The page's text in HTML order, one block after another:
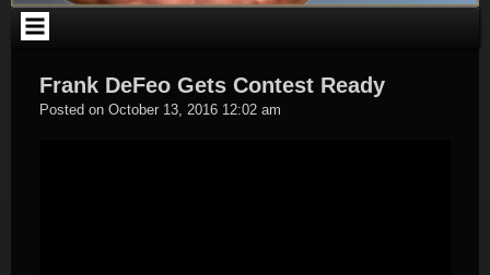
Frank DeFeo Gets Contest Ready
Posted on October 13, 2016 12:02 am